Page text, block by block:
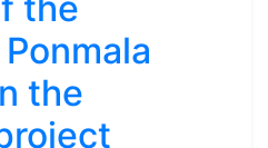
the